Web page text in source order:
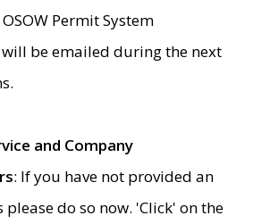
Permit System
be emailed during the next
and Company
: If you have not provided an
do so now. 'Click' on the